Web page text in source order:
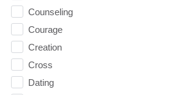
Counseling
Courage
Creation
Cross
Dating